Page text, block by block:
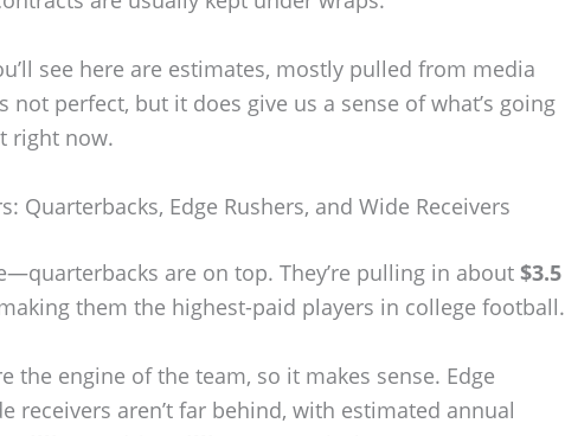
see here are estimates, mostly pulled from media
not perfect, but it does give us a sense of what’s going
right now.
Quarterbacks, Edge Rushers, and Wide Receivers
are on top. They’re pulling in about $3.5
them the highest-paid players in college football.
the engine of the team, so it makes sense. Edge
receivers aren’t far behind, with estimated annual